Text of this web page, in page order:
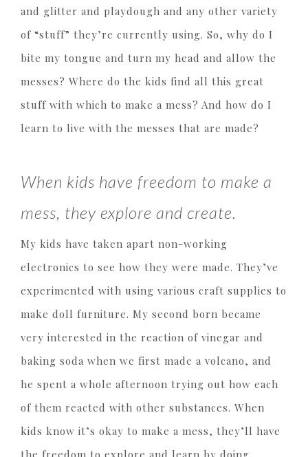
and glitter and playdough and any other variety
of “stuff” they’re currently using. So, why do I
bite my tongue and turn my head and allow the
messes? Where do the kids find all this great
stuff with which to make a mess? And how do I
learn to live with the messes that are made?
When kids have freedom to make a
mess, they explore and create.
My kids have taken apart non-working
electronics to see how they were made. They’ve
experimented with using various craft supplies to
make doll furniture. My second born became
very interested in the reaction of vinegar and
baking soda when we first made a volcano, and
he spent a whole afternoon trying out how each
of them reacted with other substances. When
kids know it’s okay to make a mess, they’ll have
the freedom to explore and learn by doing.